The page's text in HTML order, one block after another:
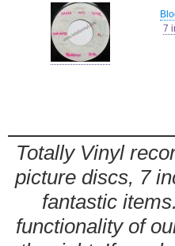
7
Totally Vinyl
picture discs, 7
fantastic
functionality of